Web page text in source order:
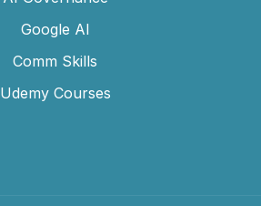
Google AI
Comm Skills
Udemy Courses